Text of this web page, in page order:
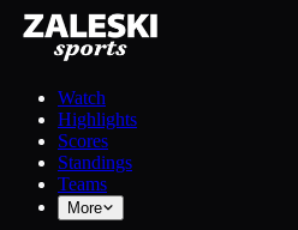
Watch
Highlights
Scores
Standings
Teams
More